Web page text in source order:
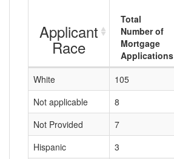
Applicant
Race
Total
Number of
Mortgage
Applications
White
105
Not applicable
8
Not Provided
7
Hispanic
3